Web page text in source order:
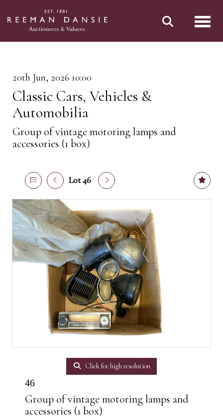
20th Jun, 2026 10:00
Classic Cars, Vehicles &
Automobilia
Group of vintage motoring lamps and
accessories (1 box)
Lot 46
Click for high resolution
46
Group of vintage motoring lamps and
accessories (1 box)